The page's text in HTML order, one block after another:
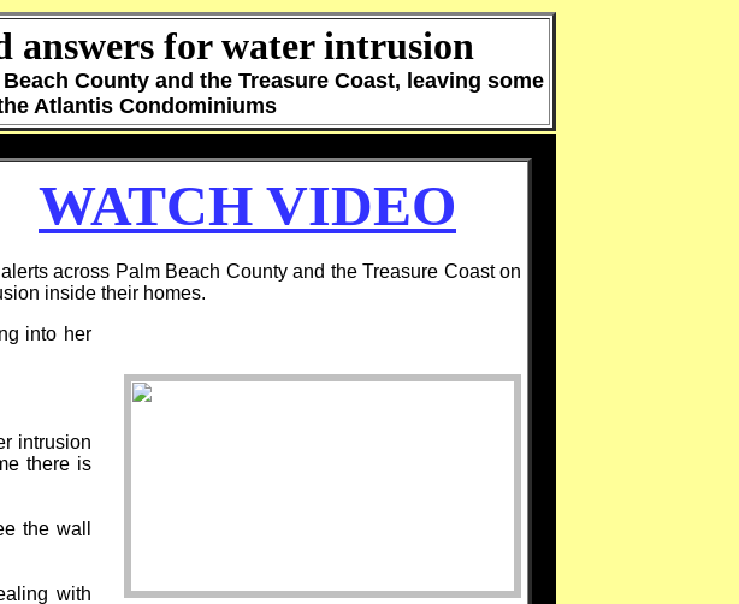
answers for water intrusion
County and the Treasure Coast, leaving some
Atlantis Condominiums
WATCH VIDEO
across Palm Beach County and the Treasure Coast on
inside their homes.
into her
intrusion
there is
the wall
with